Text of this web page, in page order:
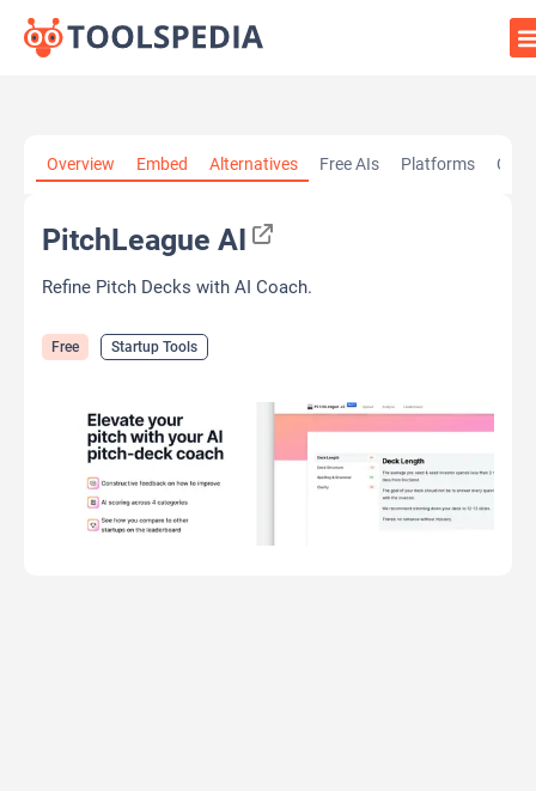
Overview Embed Alternatives Free AIs Platforms
PitchLeague AI
Refine Pitch Decks with AI Coach.
Free Startup Tools